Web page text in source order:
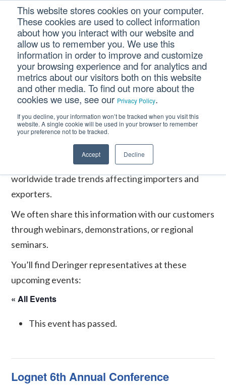
This website stores cookies on your computer.
These cookies are used to collect information
about how you interact with our website and
allow us to remember you. We use this
information in order to improve and customize
your browsing experience and for analytics and
metrics about our visitors both on this website
and other media. To find out more about the
cookies we use, see our Privacy Policy.
If you decline, your information won’t be tracked when you visit this
website. A single cookie will be used in your browser to remember
your preference not to be tracked.
Accept Decline
primary
navigation
main
content
footer
Home / Events Lognet 6th Annual Conference
Deringer is very active in the trade community: we
present and attend various conferences and trade
shows throughout North America. Our
participation allows us to remain current and
knowledgeable of regulatory changes and
worldwide trade trends affecting importers and
exporters.
We often share this information with our customers
through webinars, demonstrations, or regional
seminars.
You’ll find Deringer representatives at these
upcoming events:
« All Events
This event has passed.
Lognet 6th Annual Conference